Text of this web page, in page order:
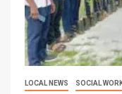
LOCAL NEWS SOCIAL